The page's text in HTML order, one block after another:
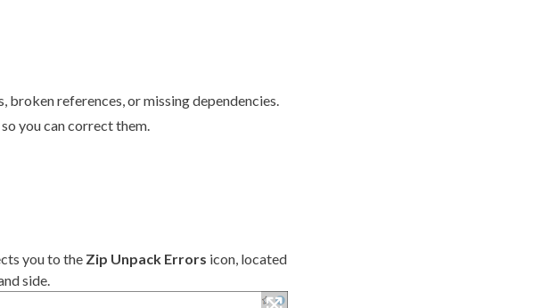
broken references, or missingdependencies.
so you can correct them.
you to the Zip Unpack Errors icon, located
side.